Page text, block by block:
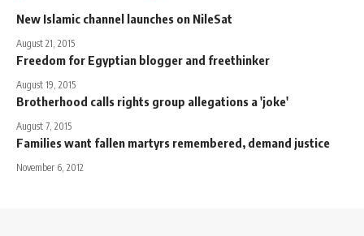
New Islamic channel launches on NileSat
August 21, 2015
Freedom for Egyptian blogger and freethinker
August 19, 2015
Brotherhood calls rights group allegations a 'joke'
August 7, 2015
Families want fallen martyrs remembered, demand justice
November 6, 2012